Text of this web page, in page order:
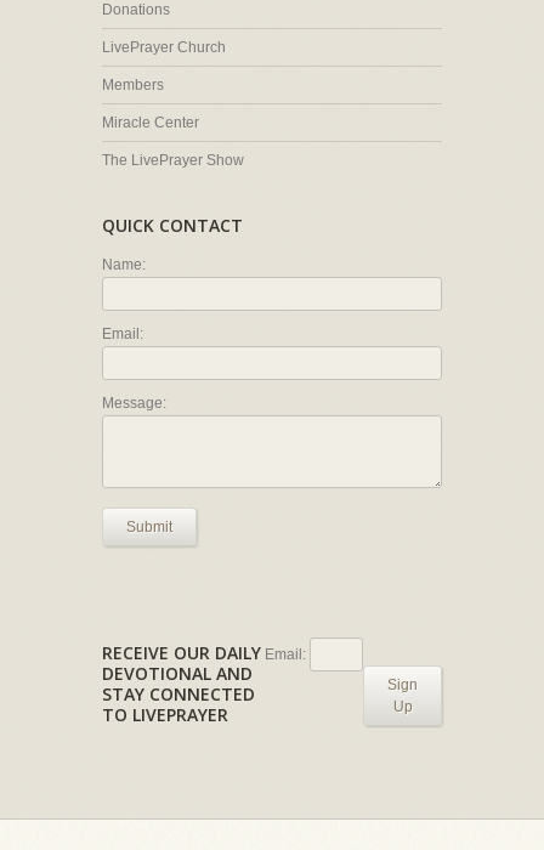
Donations
LivePrayer Church
Members
Miracle Center
The LivePrayer Show
QUICK CONTACT
Name:
Email:
Message:
Submit
RECEIVE OUR DAILY
DEVOTIONAL AND
STAY CONNECTED
TO LIVEPRAYER
Email:
Sign
Up